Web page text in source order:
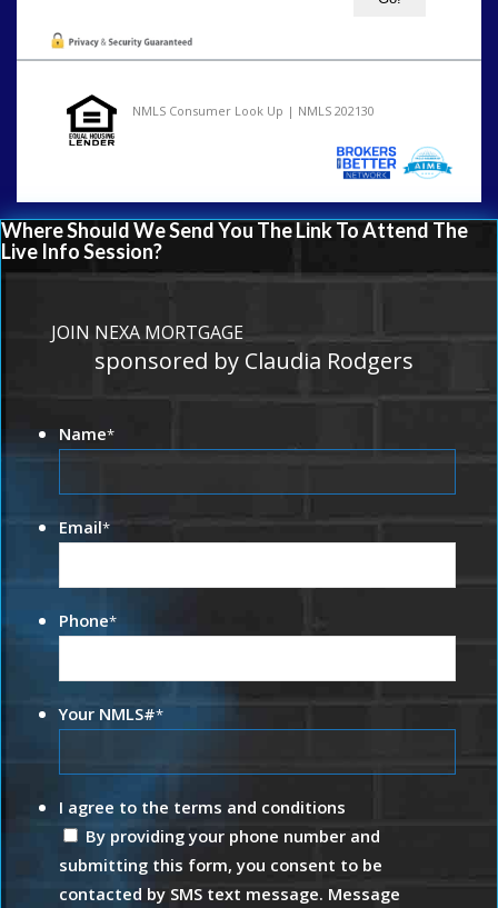
NMLS Consumer Look Up | NMLS 202130
Where Should We Send You The Link To Attend The
Live Info Session?
JOIN NEXA MORTGAGE
sponsored by Claudia Rodgers
Name*
Email*
Phone*
Your NMLS#*
I agree to the terms and conditions
By providing your phone number and
submitting this form, you consent to be
contacted by SMS text message. Message